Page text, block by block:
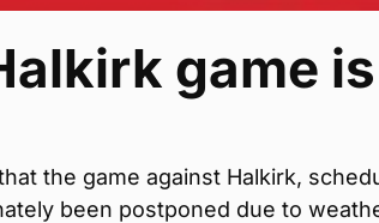
game
the game against Halkirk,
been postponed due to